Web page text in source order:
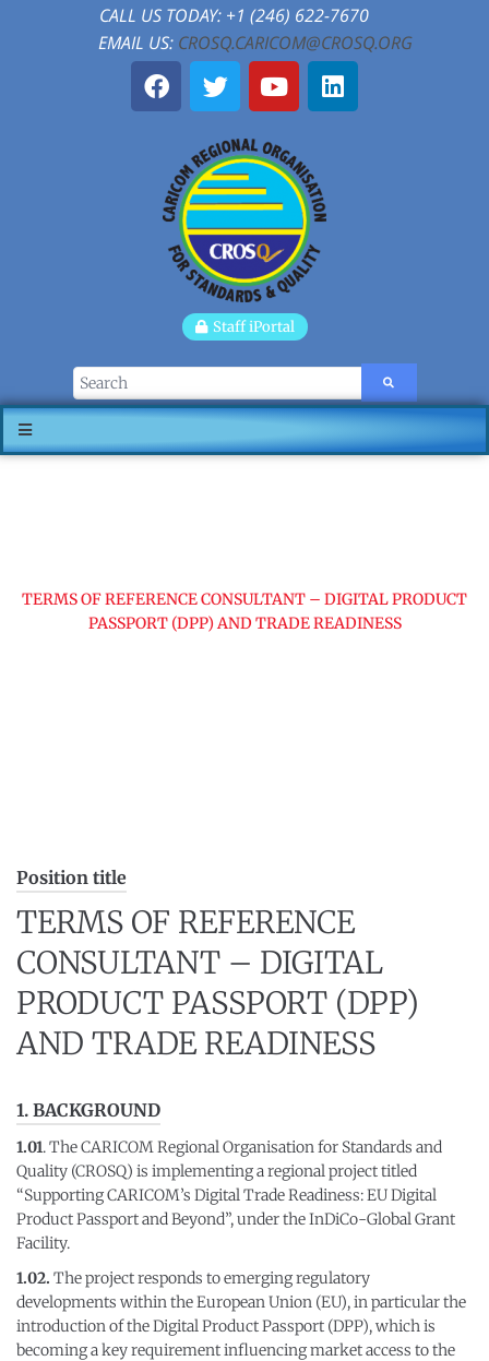
CALL US TODAY: +1 (246) 622-7670
EMAIL US: CROSQ.CARICOM@CROSQ.ORG
Staff iPortal
TERMS OF REFERENCE CONSULTANT – DIGITAL PRODUCT
PASSPORT (DPP) AND TRADE READINESS
Position title
TERMS OF REFERENCE
CONSULTANT – DIGITAL
PRODUCT PASSPORT (DPP)
AND TRADE READINESS
1. BACKGROUND
1.01. The CARICOM Regional Organisation for Standards and
Quality (CROSQ) is implementing a regional project titled
“Supporting CARICOM’s Digital Trade Readiness: EU Digital
Product Passport and Beyond”, under the InDiCo-Global Grant
Facility.
1.02. The project responds to emerging regulatory
developments within the European Union (EU), in particular the
introduction of the Digital Product Passport (DPP), which is
becoming a key requirement influencing market access to the